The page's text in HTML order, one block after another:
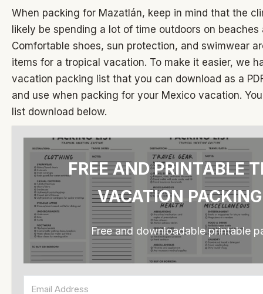
When packing for Mazatlán, keep in mind that the
likely be spending a lot of time outdoors on
Comfortable shoes, sun protection, and swimwear
items for a tropical vacation. To make it easier, we
vacation packing list that you can download as a
and use when packing for your Mexico vacation.
list download below.
FREE AND PRINTABLE
VACATION
Free and downloadable printable